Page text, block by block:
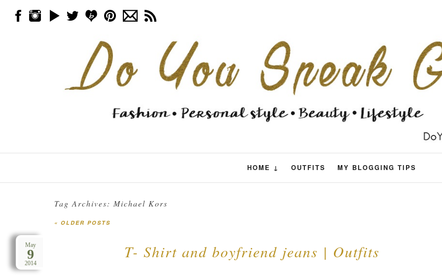
HOME ↓ OUTFITS MY BLOGGING TIPS
Skip to content
Tag Archives: Michael Kors
« OLDER POSTS
T- Shirt and boyfriend jeans | Outfits
May
9
2014